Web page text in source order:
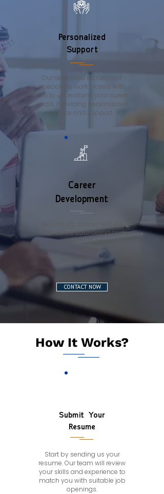
Personalized
Support
Our dedicated recruitment
specialists work closely with
you to understand your career
goals, providing personalized
advice and support.
Career
Development
offer career counseling and
resources to help you
continue growing
professionally.
CONTACT NOW
How It Works?
Submit Your
Resume
Start by sending us your
resume. Our team will review
your skills and experience to
match you with suitable job
openings.